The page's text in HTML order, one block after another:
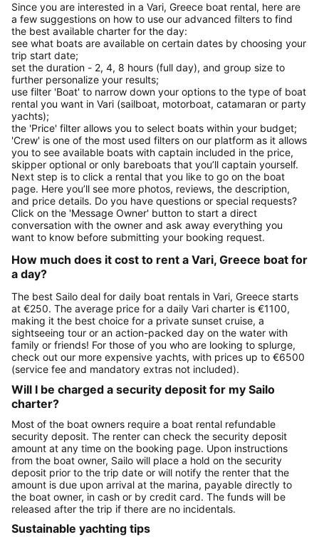
Since you are interested in a Vari, Greece boat rental, here are
a few suggestions on how to use our advanced filters to find
the best available charter for the day:
see what boats are available on certain dates by choosing your
trip start date;
set the duration - 2, 4, 8 hours (full day), and group size to
further personalize your results;
use filter 'Boat' to narrow down your options to the type of boat
rental you want in Vari (sailboat, motorboat, catamaran or party
yachts);
the 'Price' filter allows you to select boats within your budget;
'Crew' is one of the most used filters on our platform as it allows
you to see available boats with captain included in the price,
skipper optional or only bareboats that you’ll captain yourself.
Next step is to click a rental that you like to go on the boat
page. Here you’ll see more photos, reviews, the description,
and price details. Do you have questions or special requests?
Click on the 'Message Owner' button to start a direct
conversation with the owner and ask away everything you
want to know before submitting your booking request.
How much does it cost to rent a Vari, Greece boat for
a day?
The best Sailo deal for daily boat rentals in Vari, Greece starts
at €250. The average price for a daily Vari charter is €1100,
making it the best choice for a private sunset cruise, a
sightseeing tour or an action-packed day on the water with
family or friends! For those of you who are looking to splurge,
check out our more expensive yachts, with prices up to €6500
(service fee and mandatory extras not included).
Will I be charged a security deposit for my Sailo
charter?
Most of the boat owners require a boat rental refundable
security deposit. The renter can check the security deposit
amount at any time on the booking page. Upon instructions
from the boat owner, Sailo will place a hold on the security
deposit prior to the trip date or will notify the renter that the
amount is due upon arrival at the marina, payable directly to
the boat owner, in cash or by credit card. The funds will be
released after the trip if there are no incidentals.
Sustainable yachting tips